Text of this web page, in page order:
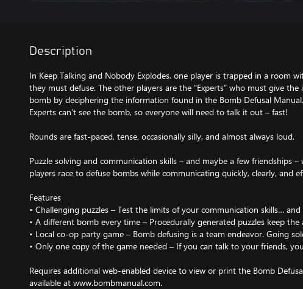
Description
In Keep Talking and Nobody Explodes, one player is trapped in a room
they must defuse. The other players are the “Experts” who must give
bomb by deciphering the information found in the Bomb Defusal
Experts can’t see the bomb, so everyone will need to talk it out – fast!
Rounds are fast-paced, tense, occasionally silly, and almost always loud.
Puzzle solving and communication skills – and maybe a few friendships
players race to defuse bombs while communicating quickly, clearly, and
Features
• Challenging puzzles – Test the limits of your communication skills… and
• A different bomb every time – Procedurally generated puzzles keep the
• Local co-op party game – Bomb defusing is a team endeavor. Going
• Only one copy of the game needed – If you can talk to your friends,
Requires additional web-enabled device to view or print the Bomb
available at www.bombmanual.com.